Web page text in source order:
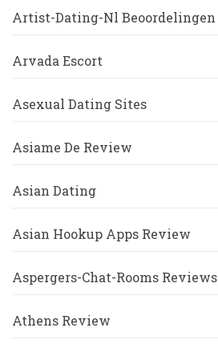
Artist-Dating-Nl Beoordelingen
Arvada Escort
Asexual Dating Sites
Asiame De Review
Asian Dating
Asian Hookup Apps Review
Aspergers-Chat-Rooms Reviews
Athens Review